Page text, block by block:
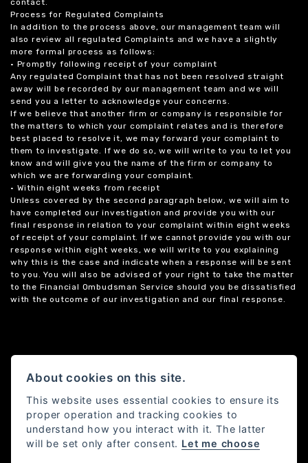
contact.
Process for Regulated Complaints
In addition to the process above, our management team will
also review all regulated Complaints and we have a slightly
more formal process as follows:
• Promptly following receipt of your complaint
Any regulated Complaint that has not been resolved straight
away will be recorded by our management team and we will
send you a letter to acknowledge your concerns.
If we believe that another firm or company is responsible for
the matters to which your complaint relates and is therefore
best placed to resolve it, we may forward your complaint to
them to investigate. If we do so, we will write to you to let you
know and will give you the name of the firm or company to
which we are forwarding your complaint.
• Within eight weeks from receipt
Unless covered by the second paragraph below, we will aim to
have completed our investigation and provide you with our
final response in relation to your complaint within eight weeks
of receipt of your complaint. If we cannot provide you with our
response within eight weeks, we will write to you explaining
why this is the case and indicate when a response will be sent
to you. You will also be advised of your right to take the matter
to the Financial Ombudsman Service should you be dissatisfied
with the outcome of our investigation and our final response.
About cookies on this site.
This website uses essential cookies to ensure its
proper operation and tracking cookies to
understand how you interact with it. The latter
will be set only after consent. Let me choose